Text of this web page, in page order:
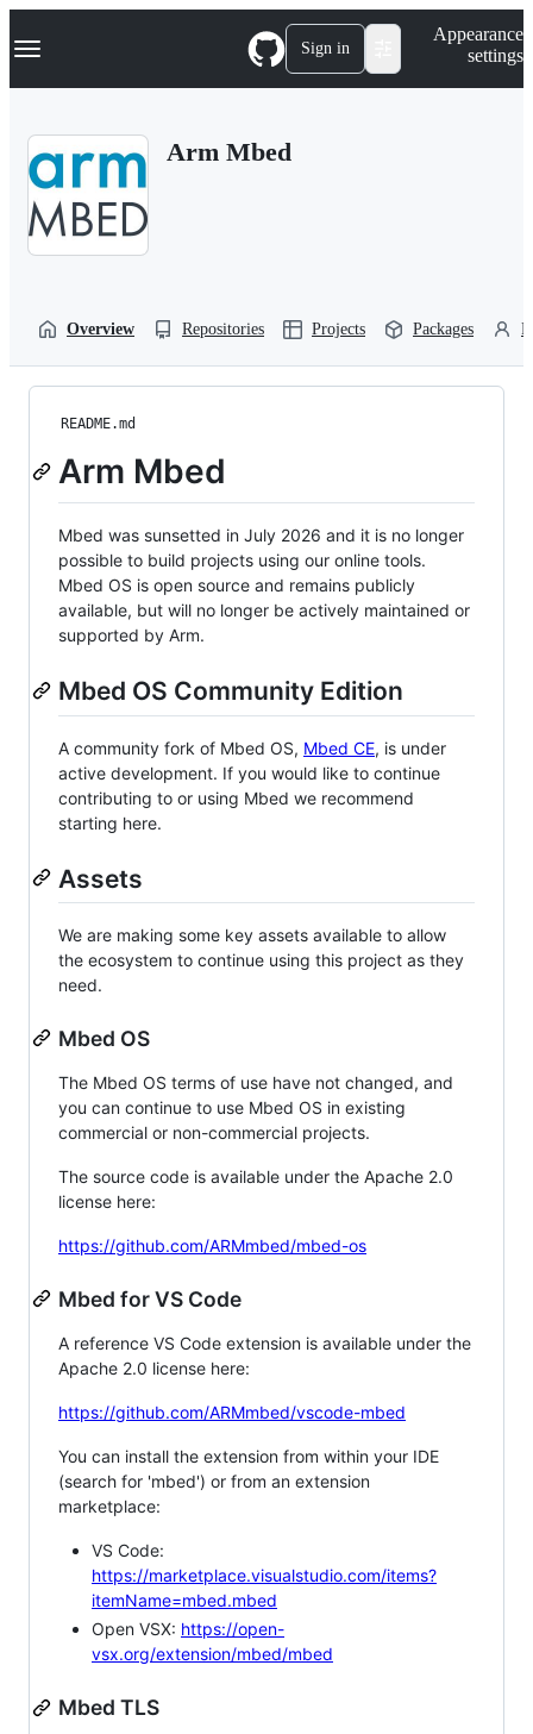
k
p
Navigation Menu Sign in
Appearance
settings
Arm Mbed
Overview Repositories Projects Packages
README.md
Arm Mbed
Mbed was sunsetted in July 2026 and it is no longer
possible to build projects using our online tools.
Mbed OS is open source and remains publicly
available, but will no longer be actively maintained or
supported by Arm.
Mbed OS Community Edition
A community fork of Mbed OS, Mbed CE, is under
active development. If you would like to continue
contributing to or using Mbed we recommend
starting here.
Assets
We are making some key assets available to allow
the ecosystem to continue using this project as they
need.
Mbed OS
The Mbed OS terms of use have not changed, and
you can continue to use Mbed OS in existing
commercial or non-commercial projects.
The source code is available under the Apache 2.0
license here:
https://github.com/ARMmbed/mbed-os
Mbed for VS Code
A reference VS Code extension is available under the
Apache 2.0 license here:
https://github.com/ARMmbed/vscode-mbed
You can install the extension from within your IDE
(search for 'mbed') or from an extension
marketplace:
VS Code:
https://marketplace.visualstudio.com/items?
itemName=mbed.mbed
Open VSX: https://open-
vsx.org/extension/mbed/mbed
Mbed TLS